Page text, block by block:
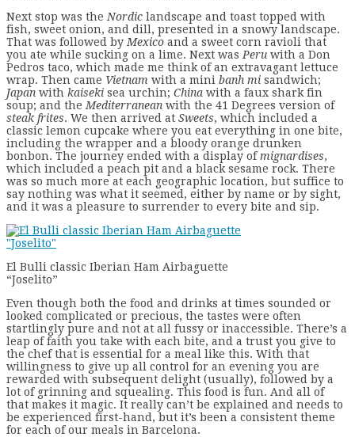
Next stop was the Nordic landscape and toast topped with
fish, sweet onion, and dill, presented in a snowy landscape.
That was followed by Mexico and a sweet corn ravioli that
you ate while sucking on a lime. Next was Peru with a Don
Pedros taco, which made me think of an extravagant lettuce
wrap. Then came Vietnam with a mini banh mi sandwich;
Japan with kaiseki sea urchin; China with a faux shark fin
soup; and the Mediterranean with the 41 Degrees version of
steak frites. We then arrived at Sweets, which included a
classic lemon cupcake where you eat everything in one bite,
including the wrapper and a bloody orange drunken
bonbon. The journey ended with a display of mignardises,
which included a peach pit and a black sesame rock. There
was so much more at each geographic location, but suffice to
say nothing was what it seemed, either by name or by sight,
and it was a pleasure to surrender to every bite and sip.
El Bulli classic Iberian Ham Airbaguette
“Joselito”
Even though both the food and drinks at times sounded or
looked complicated or precious, the tastes were often
startlingly pure and not at all fussy or inaccessible. There’s a
leap of faith you take with each bite, and a trust you give to
the chef that is essential for a meal like this. With that
willingness to give up all control for an evening you are
rewarded with subsequent delight (usually), followed by a
lot of grinning and squealing. This food is fun. And all of
that makes it magic. It really can’t be explained and needs to
be experienced first-hand, but it’s been a consistent theme
for each of our meals in Barcelona.